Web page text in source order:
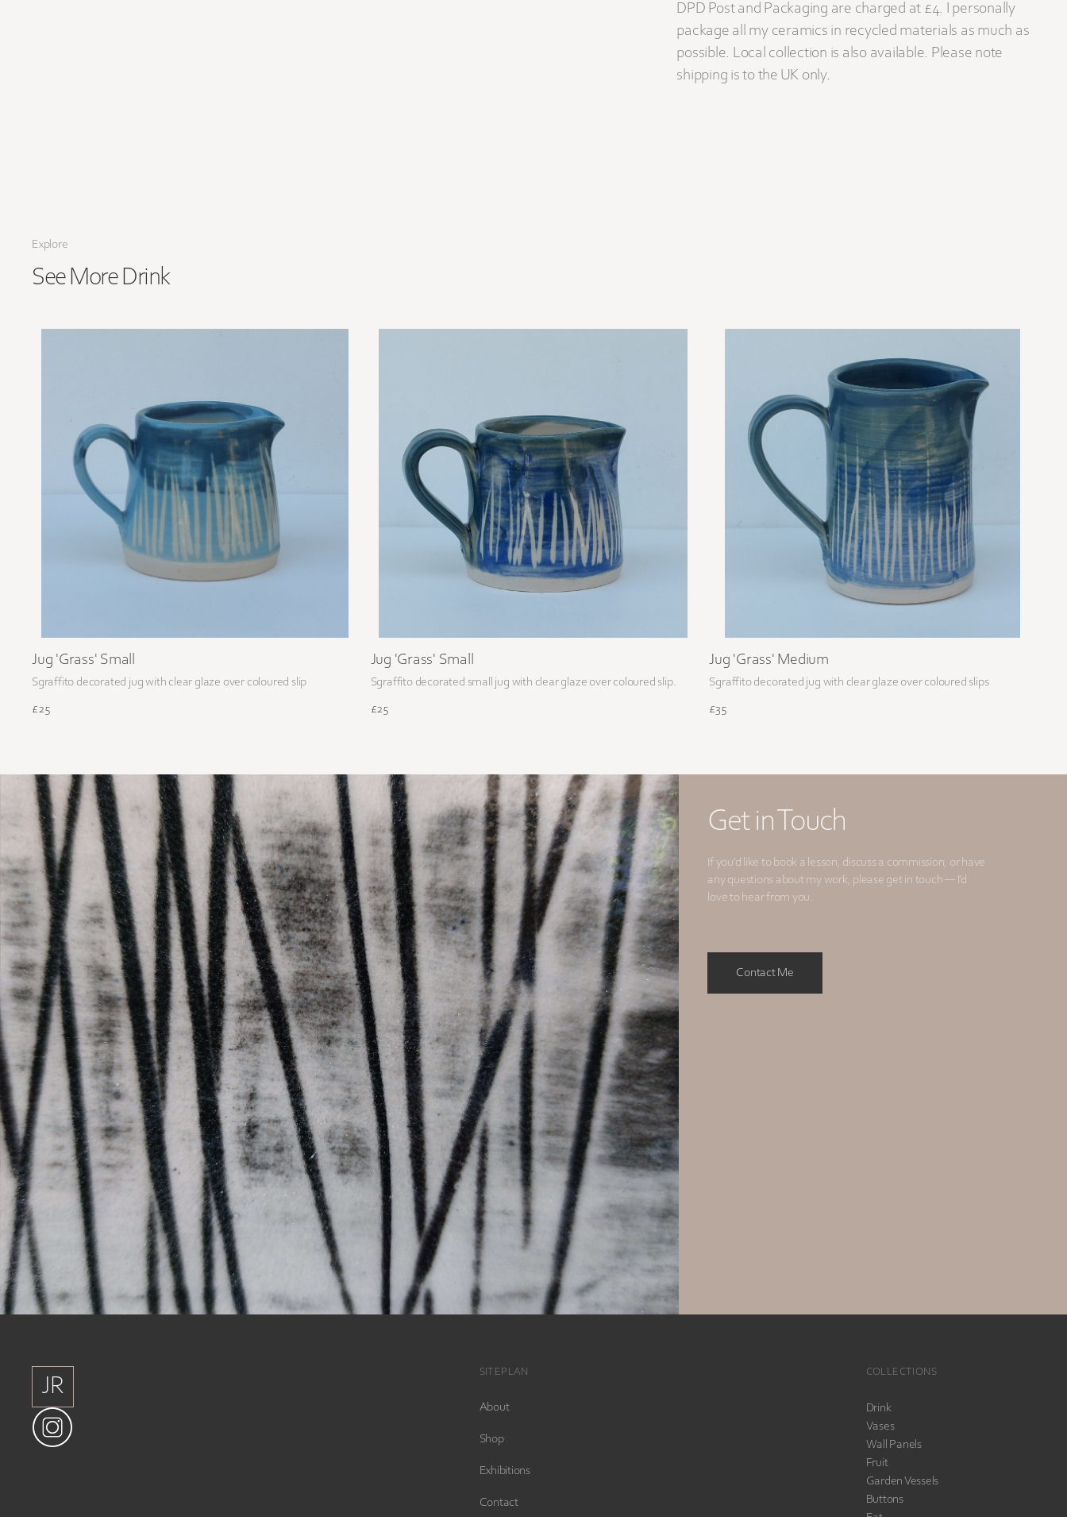
DPD Post and Packaging are charged at £4. I personally
package all my ceramics in recycled materials as much as
possible. Local collection is also available. Please note
shipping is to the UK only.
Explore
See More Drink
Jug 'Grass' Small
Sgraffito decorated jug with clear glaze over coloured slip
£25
Jug 'Grass' Small
Sgraffito decorated small jug with clear glaze over coloured slip.
£25
Jug 'Grass' Medium
Sgraffito decorated jug with clear glaze over coloured slips
£35
Get in Touch
If you’d like to book a lesson, discuss a commission, or have
any questions about my work, please get in touch — I’d
love to hear from you.
Contact Me
JR
JR
SITEPLAN
About
Shop
Exhibitions
Contact
COLLECTIONS
Drink
Vases
Wall Panels
Fruit
Garden Vessels
Buttons